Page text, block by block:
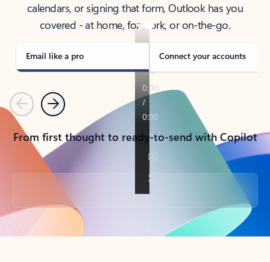
calendars, or signing that form, Outlook has you
covered - at home, for work, or on-the-go.
Email like a pro Connect your accounts
PreviousNext
From first thought to ready-to-send with Copilot
Back to tabs